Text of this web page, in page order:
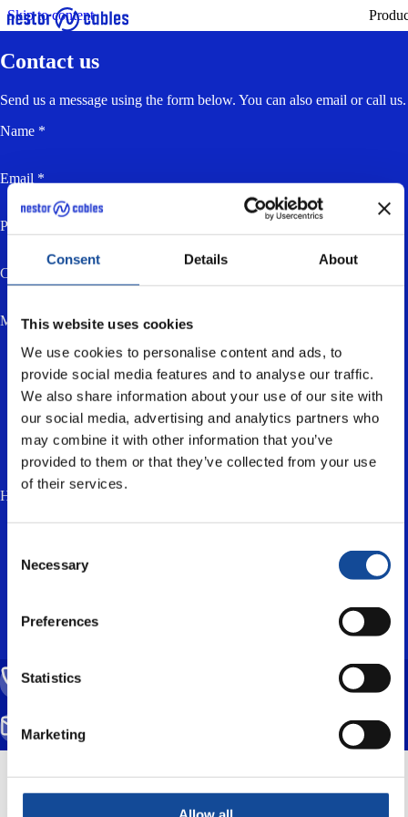
Consent Details About
This website uses cookies
We use cookies to personalise content and ads, to
provide social media features and to analyse our traffic.
We also share information about your use of our site with
our social media, advertising and analytics partners who
may combine it with other information that you’ve
provided to them or that they’ve collected from your use
of their services.
Selection
Necessary
Preferences
Statistics
Marketing
Skip to content
Contact us
Send us a message using the form below. You can also email or call us.
Name *
Email *
Phone
Company
Message *
How much is two plus three? (anti-spam, answer in lowercase) *
the processing of my personal data for the
purpose of responding to my enquiry.
CALL US
info@nestorcables.fi
SEND EMAIL
Mittarikuja 5, 90620 Oulu, Finland